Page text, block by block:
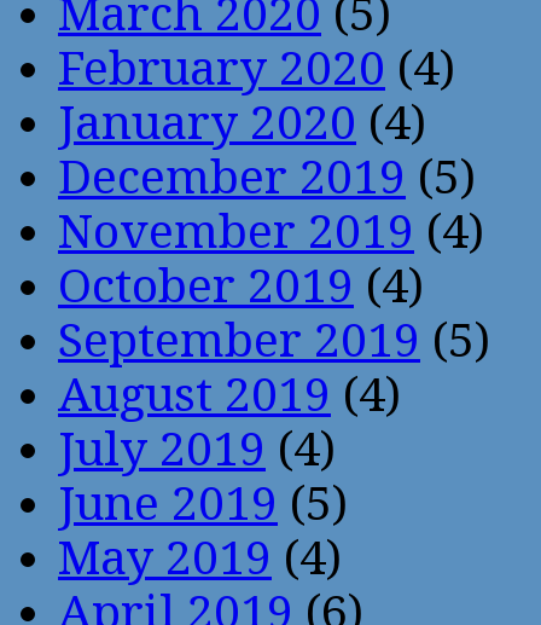
March 2020 (5)
February 2020 (4)
January 2020 (4)
December 2019 (5)
November 2019 (4)
October 2019 (4)
September 2019 (5)
August 2019 (4)
July 2019 (4)
June 2019 (5)
May 2019 (4)
April 2019 (6)